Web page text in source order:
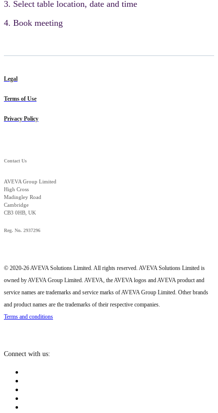
3. Select table location, date and time
4. Book meeting
Legal
Terms of Use
Privacy Policy
Contact Us
AVEVA Group Limited
High Cross
Madingley Road
Cambridge
CB3 0HB, UK
Reg. No. 2937296
© 2020-26 AVEVA Solutions Limited. All rights reserved. AVEVA Solutions Limited is
owned by AVEVA Group Limited. AVEVA, the AVEVA logos and AVEVA product and
service names are trademarks and service marks of AVEVA Group Limited. Other brands
and product names are the trademarks of their respective companies.
Terms and conditions
Connect with us: